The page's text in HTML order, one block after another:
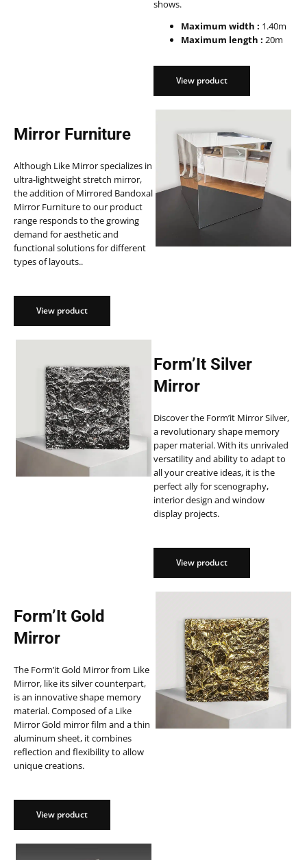
shows.
Maximum width : 1.40m
Maximum length : 20m
View product
Mirror Furniture
Although Like Mirror specializes in
ultra-lightweight stretch mirror,
the addition of Mirrored Bandoxal
Mirror Furniture to our product
range responds to the growing
demand for aesthetic and
functional solutions for different
types of layouts..
View product
Form’It Silver
Mirror
Discover the Form’it Mirror Silver,
a revolutionary shape memory
paper material. With its unrivaled
versatility and ability to adapt to
all your creative ideas, it is the
perfect ally for scenography,
interior design and window
display projects.
View product
Form’It Gold
Mirror
The Form’it Gold Mirror from Like
Mirror, like its silver counterpart,
is an innovative shape memory
material. Composed of a Like
Mirror Gold mirror film and a thin
aluminum sheet, it combines
reflection and flexibility to allow
unique creations.
View product